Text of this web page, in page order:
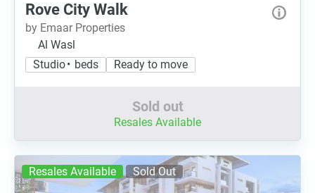
Rove City Walk
by Emaar Properties
Al Wasl
Studio • beds
Ready to move
Sold out
Resales Available
Resales Available Sold Out